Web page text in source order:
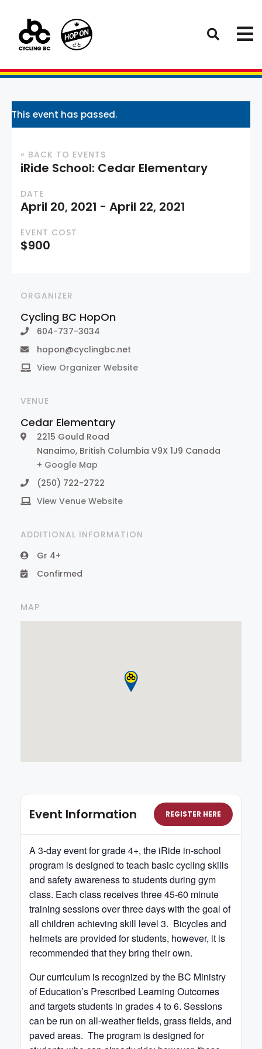
This event has passed.
« BACK TO EVENTS
iRide School: Cedar Elementary
DATE
April 20, 2021 - April 22, 2021
EVENT COST
$900
ORGANIZER
Cycling BC HopOn
604-737-3034
hopon@cyclingbc.net
View Organizer Website
VENUE
Cedar Elementary
2215 Gould Road
Nanaimo, British Columbia V9X 1J9 Canada
+ Google Map
(250) 722-2722
View Venue Website
ADDITIONAL INFORMATION
Gr 4+
Confirmed
MAP
Event Information REGISTER HERE
A 3-day event for grade 4+, the iRide in-school
program is designed to teach basic cycling skills
and safety awareness to students during gym
class. Each class receives three 45-60 minute
training sessions over three days with the goal of
all children achieving skill level 3. Bicycles and
helmets are provided for students, however, it is
recommended that they bring their own.
Our curriculum is recognized by the BC Ministry
of Education’s Prescribed Learning Outcomes
and targets students in grades 4 to 6. Sessions
can be run on all-weather fields, grass fields, and
paved areas. The program is designed for